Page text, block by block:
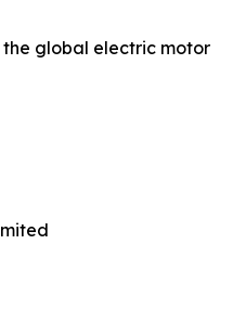
global electric motor